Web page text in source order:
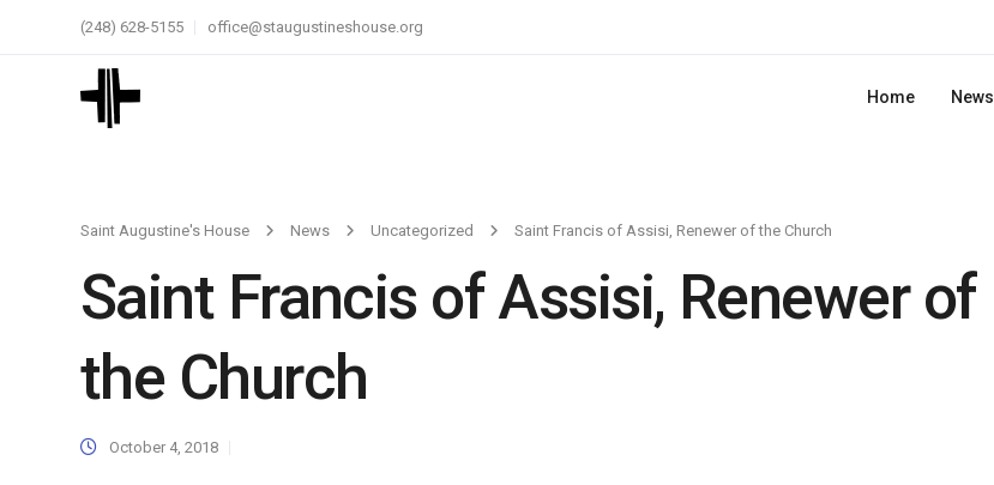
(248) 628-5155 office@staugustineshouse.org
Home News
Saint Augustine's House News Uncategorized Saint Francis of Assisi, Renewer of the Church
Saint Francis of Assisi, Renewer of
the Church
October 4, 2018